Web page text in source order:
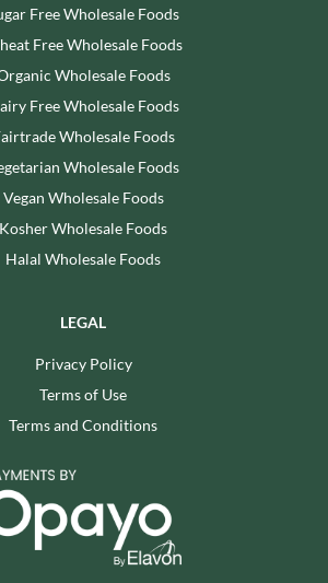
Free Wholesale Foods
Free Wholesale Foods
Wholesale Foods
Free Wholesale Foods
Wholesale Foods
Wholesale Foods
Vegan Wholesale Foods
Kosher Wholesale Foods
Halal Wholesale Foods
LEGAL
Privacy Policy
Terms of Use
Terms and Conditions